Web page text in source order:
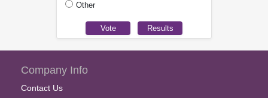
Other
Company Info
Contact Us